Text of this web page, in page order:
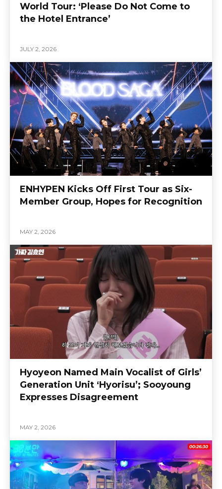
World Tour: ‘Please Do Not Come to
the Hotel Entrance’
JULY 2, 2026
ENHYPEN Kicks Off First Tour as Six-
Member Group, Hopes for Recognition
MAY 2, 2026
Hyoyeon Named Main Vocalist of Girls’
Generation Unit ‘Hyorisu’; Sooyoung
Expresses Disagreement
MAY 2, 2026